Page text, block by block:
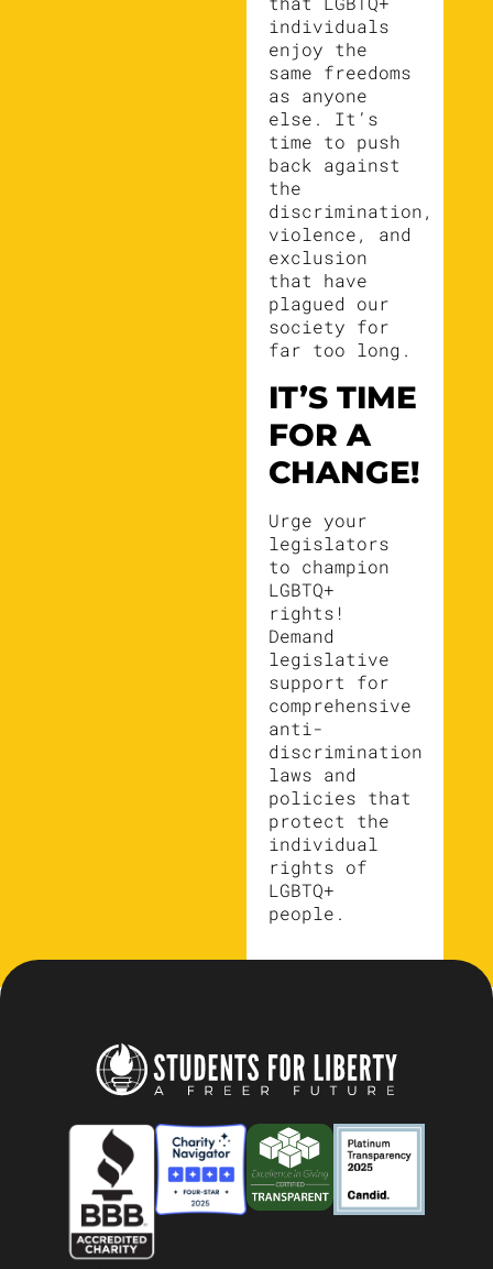
individuals
enjoy the
same freedoms
as anyone
else. It’s
time to push
back against
the
discrimination,
violence, and
exclusion
that have
plagued our
society for
far too long.
IT’S TIME
FOR A
CHANGE!
Urge your
legislators
to champion
LGBTQ+
rights!
Demand
legislative
support for
comprehensive
anti-
discrimination
laws and
policies that
protect the
individual
rights of
LGBTQ+
people.